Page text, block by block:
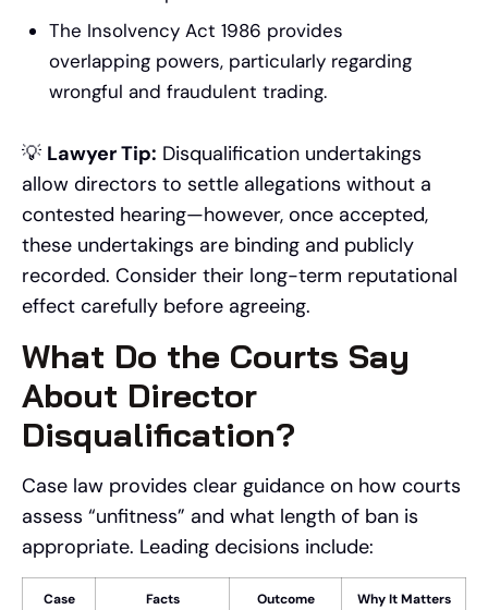
The Insolvency Act 1986 provides
overlapping powers, particularly regarding
wrongful and fraudulent trading.
💡 Lawyer Tip: Disqualification undertakings
allow directors to settle allegations without a
contested hearing—however, once accepted,
these undertakings are binding and publicly
recorded. Consider their long-term reputational
effect carefully before agreeing.
What Do the Courts Say
About Director
Disqualification?
Case law provides clear guidance on how courts
assess “unfitness” and what length of ban is
appropriate. Leading decisions include:
Case Facts Outcome Why It Matters